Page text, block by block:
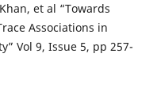
et al “Towards
Associations in
Vol 9, Issue 5, pp 257-